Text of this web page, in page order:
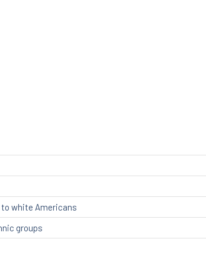
white Americans
groups